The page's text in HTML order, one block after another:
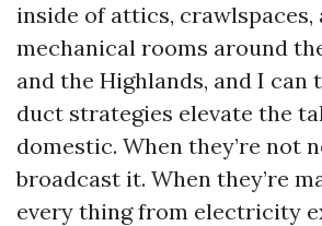
inside of attics, crawlspaces,
mechanical rooms around
and the Highlands, and I can
duct strategies elevate the
domestic. When they’re not
broadcast it. When they’re
every thing from electricity